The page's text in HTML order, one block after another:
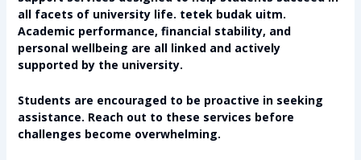
all facets of university life. tetek budak uitm.
Academic performance, financial stability, and
personal wellbeing are all linked and actively
supported by the university.
Students are encouraged to be proactive in seeking
assistance. Reach out to these services before
challenges become overwhelming.